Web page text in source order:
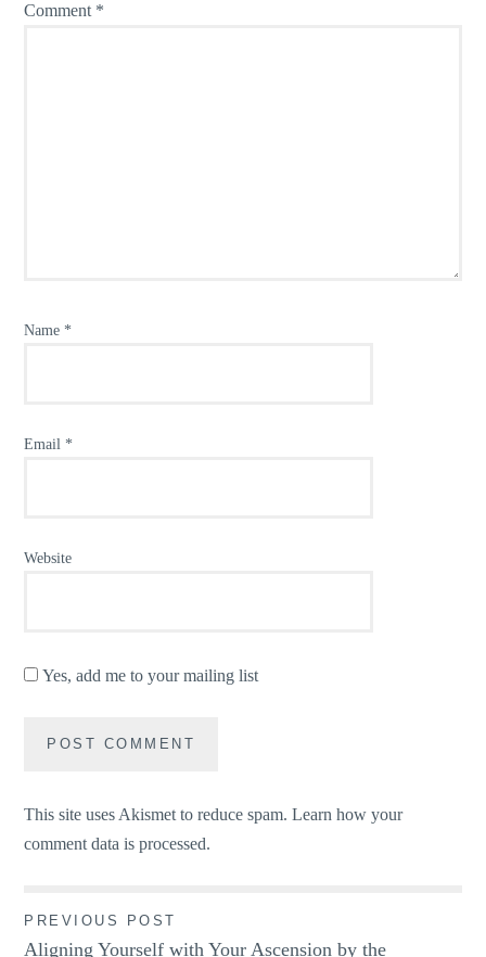
Comment *
Name *
Email *
Website
Yes, add me to your mailing list
This site uses Akismet to reduce spam.Learn how your
comment data is processed.
Post
PREVIOUS POST
Aligning Yourself with Your Ascension by the